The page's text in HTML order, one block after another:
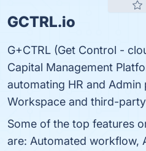
GCTRL.io
G+CTRL (Get Control -
Capital Management
automating HR and
Workspace and third-
Some of the top features
are: Automated workflow,